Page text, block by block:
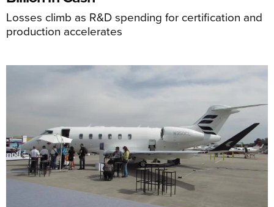
Losses climb as R&D spending for certification and
production accelerates